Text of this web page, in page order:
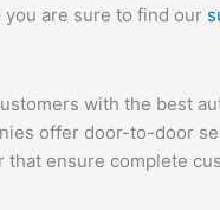
are sure to find our
with the best
offer door-to-door
that ensure complete